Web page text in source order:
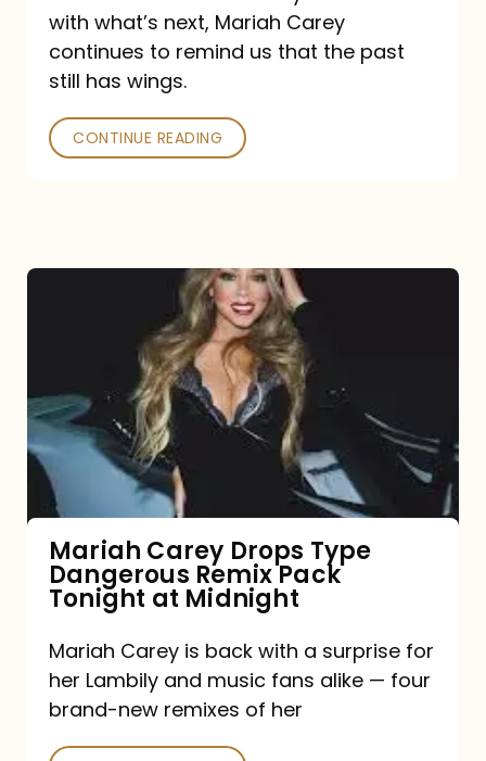
with what’s next, Mariah Carey
continues to remind us that the past
still has wings.
CONTINUE READING
Type
Dangerous
Remix
Pack
Tonight
at
Midnight
Mariah Carey Drops Type
Dangerous Remix Pack
Tonight at Midnight
Mariah Carey is back with a surprise for
her Lambily and music fans alike — four
brand-new remixes of her